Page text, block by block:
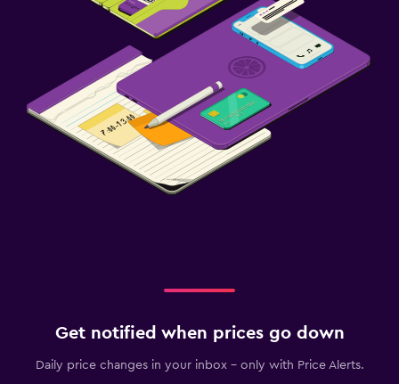
Get notified when prices go down
Daily price changes in your inbox - only with Price Alerts.